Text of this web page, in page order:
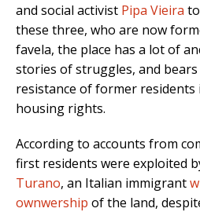
and social activist Pipa Vieira
these three, who are now
favela, the place has a lot of
stories of struggles, and
resistance of former
housing rights.
According to accounts from
first residents were exploited
Turano, an Italian immigrant
ownwership of the land,